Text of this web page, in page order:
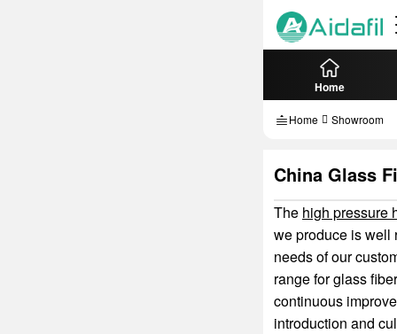
Home
Home Showroom
China Glass
The high pressure
we produce is well
needs of our
range for glass
continuous
introduction and